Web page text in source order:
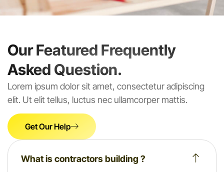
What is contractors building ?
Our Featured Frequently
Asked Question.
Lorem ipsum dolor sit amet, consectetur adipiscing
elit. Ut elit tellus, luctus nec ullamcorper mattis.
Get Our Help